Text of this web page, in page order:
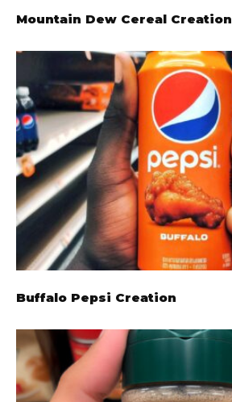
Mountain Dew Cereal Creation
Buffalo Pepsi Creation